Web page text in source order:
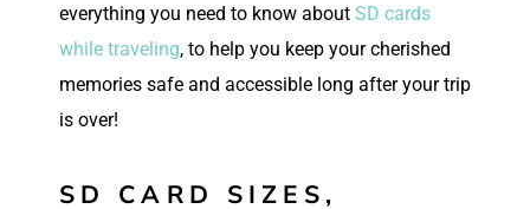
everything you need to know about SD cards
while traveling, to help you keep your cherished
memories safe and accessible long after your trip
is over!
SD CARD SIZES,